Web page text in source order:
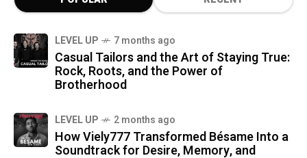
LEVEL UP 7 months ago
Casual Tailors and the Art of Staying True:
Rock, Roots, and the Power of
Brotherhood
LEVEL UP 2 months ago
How Viely777 Transformed Bésame Into a
Soundtrack for Desire, Memory, and